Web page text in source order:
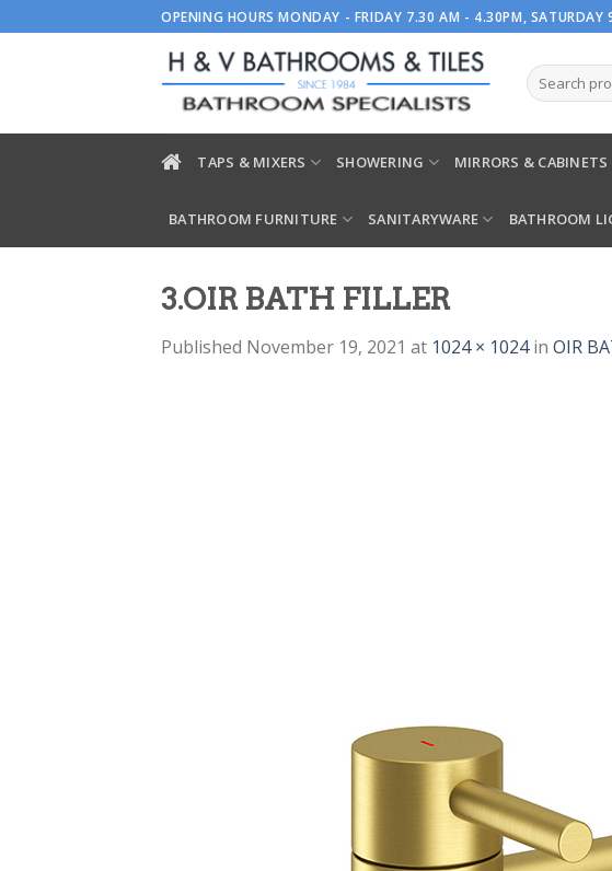
to
OPENING HOURS MONDAY - FRIDAY 7.30 AM - 4.30PM, SATURDAY
TAPS & MIXERS SHOWERING MIRRORS & CABINETS
BATHROOM FURNITURE SANITARYWARE BATHROOM
3.OIR BATH FILLER
Published November 19, 2021 at 1024 × 1024in OIR